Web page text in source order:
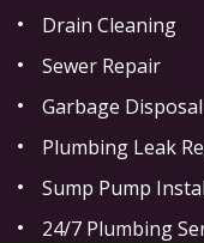
Drain Cleaning
Sewer Repair
Garbage
Plumbing Leak
Sump Pump
24/7 Plumbing